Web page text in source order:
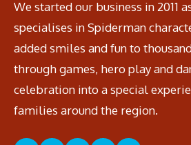
We started our business in 2011
specialises in Spiderman
added smiles and fun to
through games, hero play and
celebration into a special
families around the region.